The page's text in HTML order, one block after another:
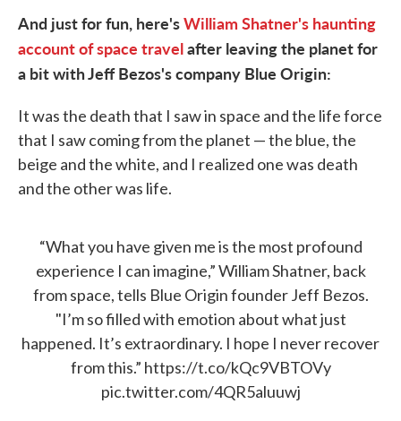
And just for fun, here'sWilliam Shatner's haunting
account of space travelafter leaving the planet for
a bit withJeff Bezos's company Blue Origin:
It was the death that I saw in space and the life force
that I saw coming from the planet — the blue, the
beige and the white, and I realized one was death
and the other was life.
“What you have given me is the most profound
experience I can imagine,” William Shatner, back
from space, tells Blue Origin founder Jeff Bezos.
"I’m so filled with emotion about what just
happened. It’s extraordinary. I hope I never recover
from this.” https://t.co/kQc9VBTOVy
pic.twitter.com/4QR5aluuwj